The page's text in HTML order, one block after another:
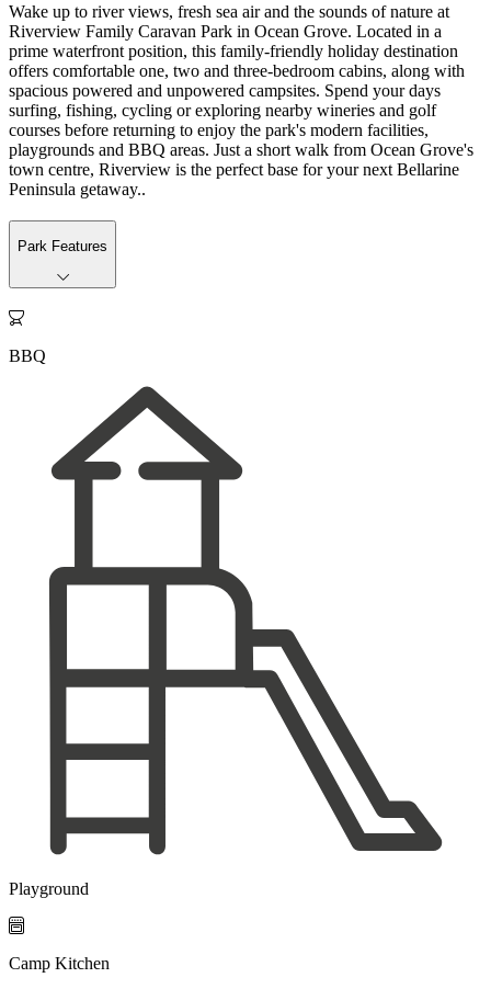
Wake up to river views, fresh sea air and the sounds of nature at
Riverview Family Caravan Park in Ocean Grove. Located in a
prime waterfront position, this family-friendly holiday destination
offers comfortable one, two and three-bedroom cabins, along with
spacious powered and unpowered campsites. Spend your days
surfing, fishing, cycling or exploring nearby wineries and golf
courses before returning to enjoy the park's modern facilities,
playgrounds and BBQ areas. Just a short walk from Ocean Grove's
town centre, Riverview is the perfect base for your next Bellarine
Peninsula getaway..
Park Features

BBQ
Playground

Camp Kitchen